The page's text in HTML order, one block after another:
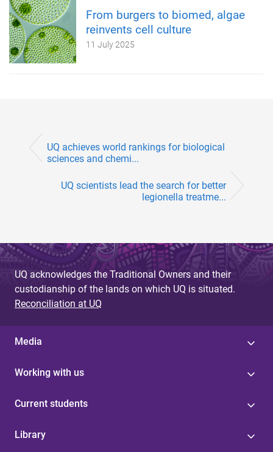
From burgers to biomed, algae
reinvents cell culture
11 July 2025
UQ achieves world rankings for biological
sciences and chemi...
UQ scientists lead the search for better
legionella treatme...
UQ acknowledges the Traditional Owners and their
custodianship of the lands on which UQ is situated.
Reconciliation at UQ
Media
Working with us
Current students
Library